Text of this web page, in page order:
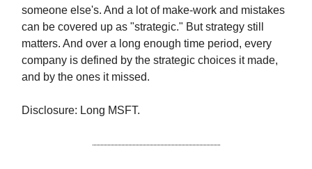
someone else's. And a lot of make-work and mistakes
can be covered up as "strategic." But strategy still
matters. And over a long enough time period, every
company is defined by the strategic choices it made,
and by the ones it missed.
Disclosure: Long MSFT.